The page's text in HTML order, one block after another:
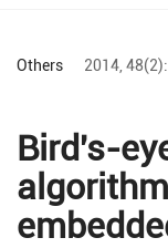
Others 2014, 48(2):
Bird's-